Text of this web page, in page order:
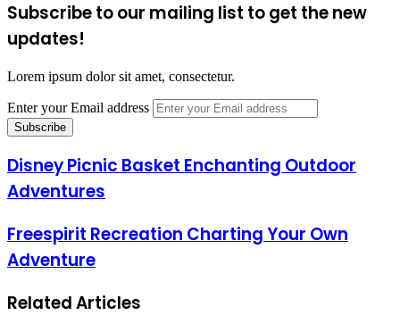
Subscribe to our mailing list to get the new
updates!
Lorem ipsum dolor sit amet, consectetur.
Enter your Email address
Disney Picnic Basket Enchanting Outdoor
Adventures
Freespirit Recreation Charting Your Own
Adventure
Related Articles